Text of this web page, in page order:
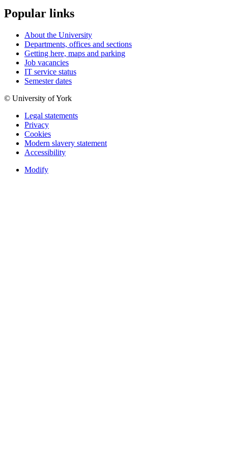
Popular links
About the University
Departments, offices and sections
Getting here, maps and parking
Job vacancies
IT service status
Semester dates
© University of York
Legal statements
Privacy
Cookies
Modern slavery statement
Accessibility
Modify